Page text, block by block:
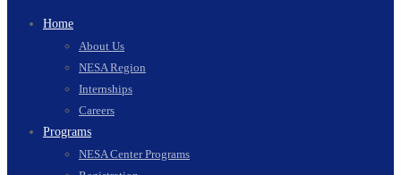
Home
About Us
NESA Region
Internships
Careers
Programs
NESA Center Programs